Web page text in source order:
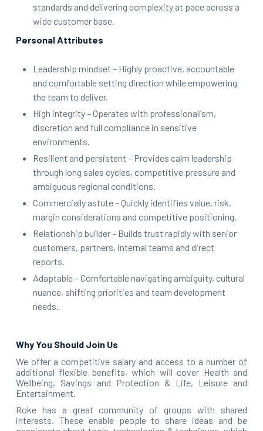
standards and delivering complexity at pace across a
wide customer base.
Personal Attributes
Leadership mindset – Highly proactive, accountable
and comfortable setting direction while empowering
the team to deliver.
High integrity – Operates with professionalism,
discretion and full compliance in sensitive
environments.
Resilient and persistent – Provides calm leadership
through long sales cycles, competitive pressure and
ambiguous regional conditions.
Commercially astute – Quickly identifies value, risk,
margin considerations and competitive positioning.
Relationship builder – Builds trust rapidly with senior
customers, partners, internal teams and direct
reports.
Adaptable – Comfortable navigating ambiguity, cultural
nuance, shifting priorities and team development
needs.
Why You Should Join Us
We offer a competitive salary and access to a number of
additional flexible benefits, which will cover Health and
Wellbeing, Savings and Protection & Life, Leisure and
Entertainment.
Roke has a great community of groups with shared
interests. These enable people to share ideas and be